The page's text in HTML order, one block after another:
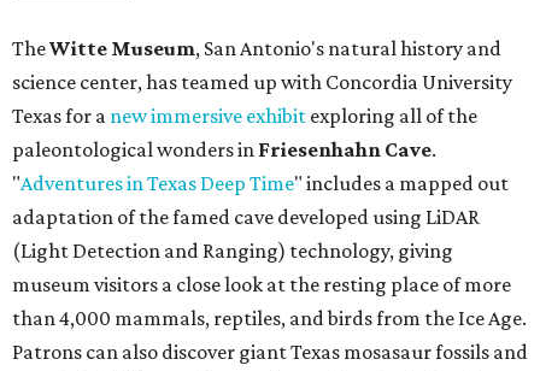
TheWitte Museum, San Antonio's natural history and
science center, has teamed up with Concordia University
Texas for a new immersive exhibit exploring all of the
paleontological wonders in Friesenhahn Cave.
"Adventures in Texas Deep Time" includes a mapped out
adaptation of the famed cave developed using LiDAR
(Light Detection and Ranging) technology, giving
museum visitors a close look at the resting place of more
than 4,000 mammals, reptiles, and birds from the Ice Age.
Patrons can also discover giant Texas mosasaur fossils and